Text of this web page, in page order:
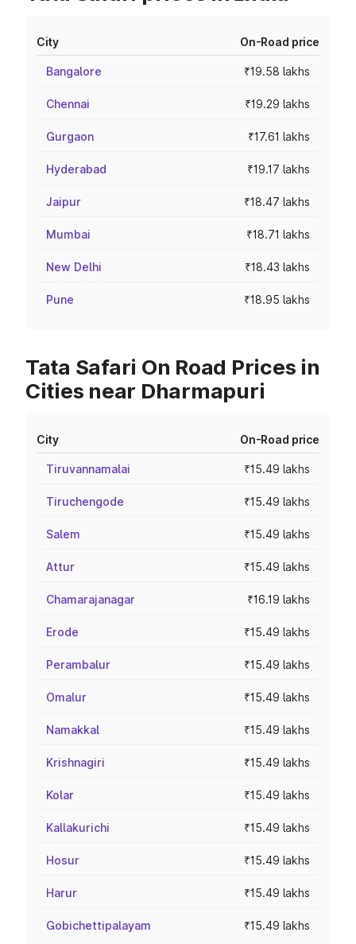
City On-Road price
Bangalore ₹19.58 lakhs
Chennai ₹19.29 lakhs
Gurgaon ₹17.61 lakhs
Hyderabad ₹19.17 lakhs
Jaipur ₹18.47 lakhs
Mumbai ₹18.71 lakhs
New Delhi ₹18.43 lakhs
Pune ₹18.95 lakhs
Tata Safari On Road Prices in
Cities near Dharmapuri
City On-Road price
Tiruvannamalai ₹15.49 lakhs
Tiruchengode ₹15.49 lakhs
Salem ₹15.49 lakhs
Attur ₹15.49 lakhs
Chamarajanagar ₹16.19 lakhs
Erode ₹15.49 lakhs
Perambalur ₹15.49 lakhs
Omalur ₹15.49 lakhs
Namakkal ₹15.49 lakhs
Krishnagiri ₹15.49 lakhs
Kolar ₹15.49 lakhs
Kallakurichi ₹15.49 lakhs
Hosur ₹15.49 lakhs
Harur ₹15.49 lakhs
Gobichettipalayam ₹15.49 lakhs